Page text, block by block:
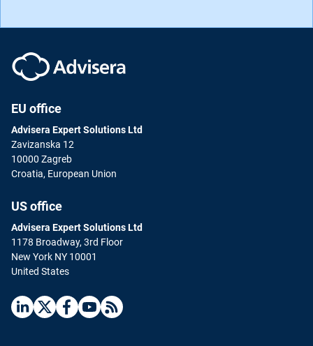
EU office
Advisera Expert Solutions Ltd
Zavizanska 12
10000 Zagreb
Croatia, European Union
US office
Advisera Expert Solutions Ltd
1178 Broadway, 3rd Floor
New York NY 10001
United States